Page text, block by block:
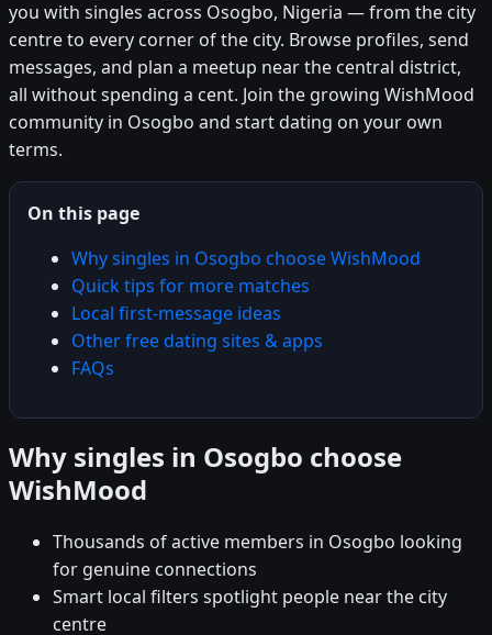
you with singles across Osogbo, Nigeria — from the city
centre to every corner of the city. Browse profiles, send
messages, and plan a meetup near the central district,
all without spending a cent. Join the growing WishMood
community in Osogbo and start dating on your own
terms.
On this page
Why singles in Osogbo choose WishMood
Quick tips for more matches
Local first-message ideas
Other free dating sites & apps
FAQs
Why singles in Osogbo choose
WishMood
Thousands of active members in Osogbo looking
for genuine connections
Smart local filters spotlight people near the city
centre